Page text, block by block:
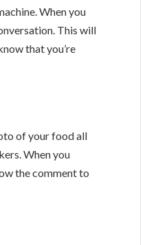
When you
This will
that you’re
of your food all
When you
the comment to